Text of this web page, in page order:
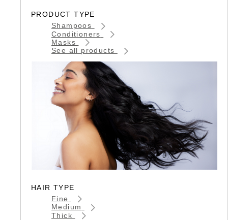
PRODUCT TYPE
Shampoos
Conditioners
Masks
See all products
HAIR TYPE
Fine
Medium
Thick